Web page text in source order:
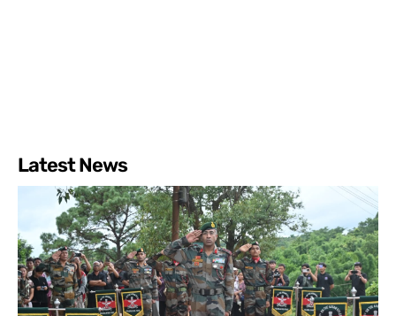
Latest News